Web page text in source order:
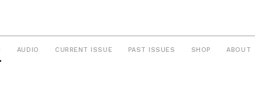
AUDIO CURRENT ISSUE PAST ISSUES SHOP ABOUT